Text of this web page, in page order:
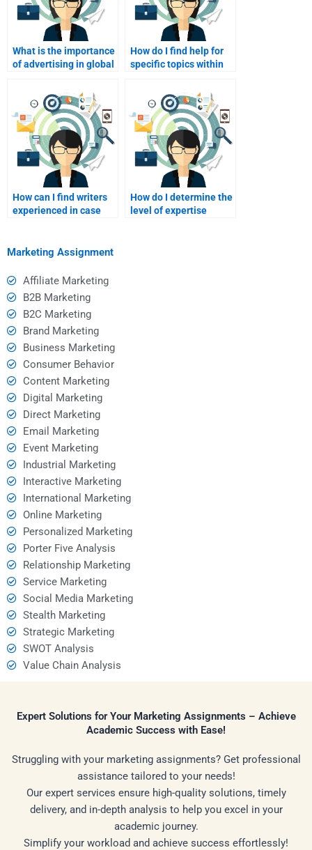
What is the importance
of advertising in global
How do I find help for
specific topics within
How can I find writers
experienced in case
marketing?
How do I determine the
level of expertise
Marketing Assignment
Affiliate Marketing
B2B Marketing
B2C Marketing
Brand Marketing
Business Marketing
Consumer Behavior
Content Marketing
Digital Marketing
Direct Marketing
Email Marketing
Event Marketing
Industrial Marketing
Interactive Marketing
International Marketing
Online Marketing
Personalized Marketing
Porter Five Analysis
Relationship Marketing
Service Marketing
Social Media Marketing
Stealth Marketing
Strategic Marketing
SWOT Analysis
Value Chain Analysis
Expert Solutions for Your Marketing Assignments – Achieve
Academic Success with Ease!
Struggling with your marketing assignments? Get professional
assistance tailored to your needs!
Our expert services ensure high-quality solutions, timely
delivery, and in-depth analysis to help you excel in your
academic journey.
Simplify your workload and achieve success effortlessly!